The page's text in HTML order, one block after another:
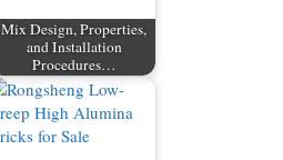
Mix Design, Properties,
and Installation
Procedures…